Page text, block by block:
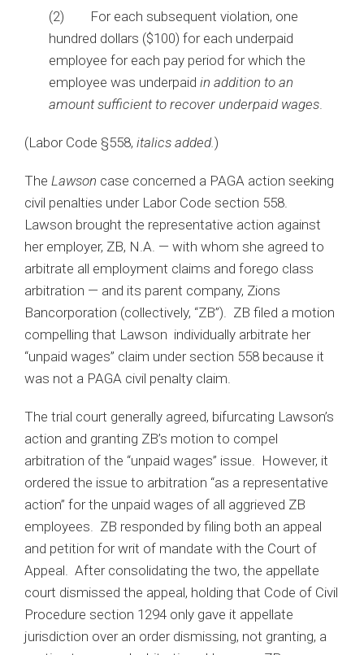
(2) For each subsequent violation, one
hundred dollars ($100) for each underpaid
employee for each pay period for which the
employee was underpaid in addition to an
amount sufficient to recover underpaid wages.
(Labor Code §558, italics added.)
The Lawson case concerned a PAGA action seeking
civil penalties under Labor Code section 558.
Lawson brought the representative action against
her employer, ZB, N.A. — with whom she agreed to
arbitrate all employment claims and forego class
arbitration — and its parent company, Zions
Bancorporation (collectively, “ZB”). ZB filed a motion
compelling that Lawson individually arbitrate her
“unpaid wages” claim under section 558 because it
was not a PAGA civil penalty claim.
The trial court generally agreed, bifurcating Lawson’s
action and granting ZB’s motion to compel
arbitration of the “unpaid wages” issue. However, it
ordered the issue to arbitration “as a representative
action” for the unpaid wages of all aggrieved ZB
employees. ZB responded by filing both an appeal
and petition for writ of mandate with the Court of
Appeal. After consolidating the two, the appellate
court dismissed the appeal, holding that Code of Civil
Procedure section 1294 only gave it appellate
jurisdiction over an order dismissing, not granting, a